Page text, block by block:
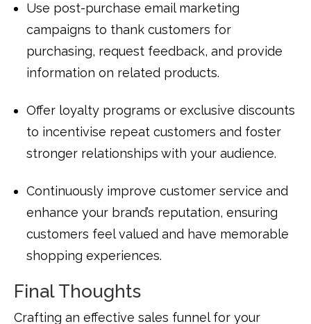
Use post-purchase email marketing
campaigns to thank customers for
purchasing, request feedback, and provide
information on related products.
Offer loyalty programs or exclusive discounts
to incentivise repeat customers and foster
stronger relationships with your audience.
Continuously improve customer service and
enhance your brand’s reputation, ensuring
customers feel valued and have memorable
shopping experiences.
Final Thoughts
Crafting an effective sales funnel for your